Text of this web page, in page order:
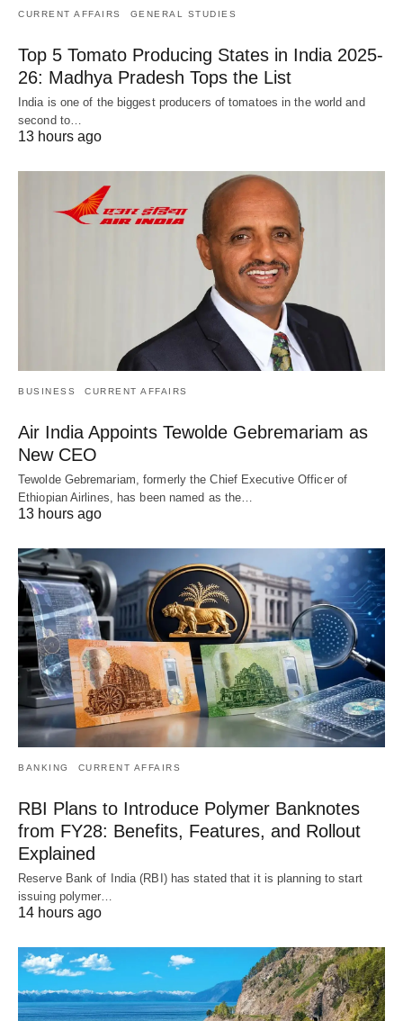
CURRENT AFFAIRS GENERAL STUDIES
Top 5 Tomato Producing States in India 2025-
26: Madhya Pradesh Tops the List
India is one of the biggest producers of tomatoes in the world and
second to…
13 hours ago
BUSINESS CURRENT AFFAIRS
Air India Appoints Tewolde Gebremariam as
New CEO
Tewolde Gebremariam, formerly the Chief Executive Officer of
Ethiopian Airlines, has been named as the…
13 hours ago
BANKING CURRENT AFFAIRS
RBI Plans to Introduce Polymer Banknotes
from FY28: Benefits, Features, and Rollout
Explained
Reserve Bank of India (RBI) has stated that it is planning to start
issuing polymer…
14 hours ago